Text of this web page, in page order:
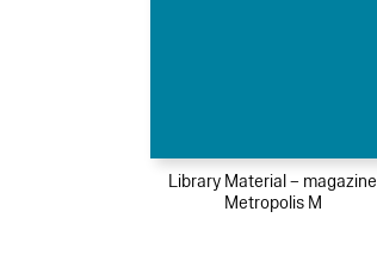
Library Material – magazine
Metropolis M